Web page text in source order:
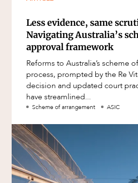
Less evidence, same
Navigating Australia’s
approval framework
Reforms to Australia’s scheme
process, prompted by the Re
decision and updated court
have streamlined...
Scheme of arrangement ASIC